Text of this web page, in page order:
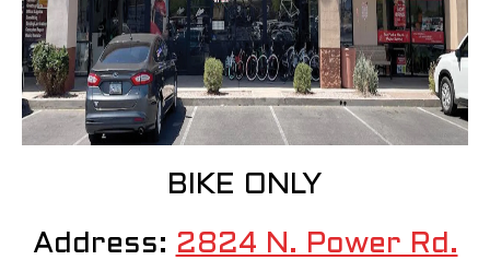
BIKE ONLY
Address: 2824 N. Power Rd.